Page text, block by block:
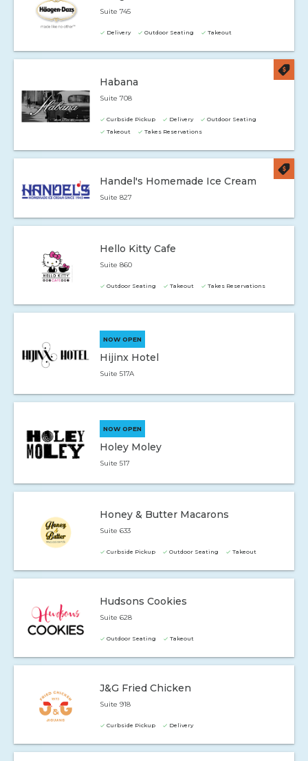
Suite 745
Delivery Outdoor Seating Takeout
Habana
Suite 708
Curbside Pickup Delivery
Outdoor Seating
Takeout
Takes Reservations
Handel's Homemade Ice Cream
Suite 827
Hello Kitty Cafe
Suite 860
Outdoor Seating Takeout Takes Reservations
NOW OPEN
Hijinx Hotel
Suite 517A
NOW OPEN
Holey Moley
Suite 517
Honey & Butter Macarons
Suite 633
Curbside Pickup Outdoor Seating Takeout
Hudsons Cookies
Suite 628
Outdoor Seating Takeout
J&G Fried Chicken
Suite 918
Curbside Pickup Delivery